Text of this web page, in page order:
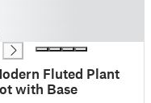
Fluted Plant
with Base